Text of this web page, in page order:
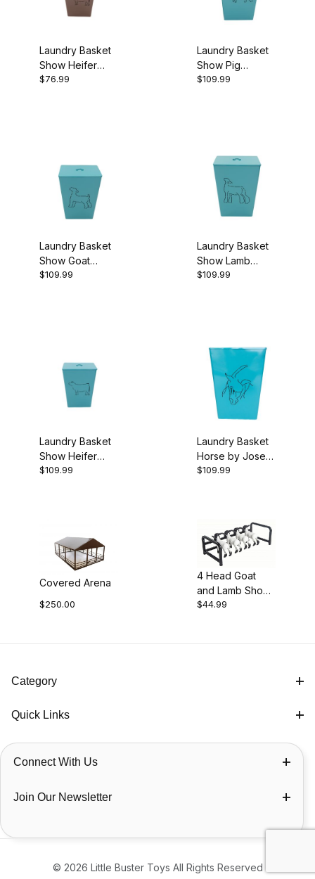
Laundry Basket
Show Heifer
Brown
$76.99
Laundry Basket
Show Pig
Turquoise
$109.99
Laundry Basket
Show Goat
Turquoise
$109.99
Laundry Basket
Show Lamb
Turquoise
$109.99
Laundry Basket
Show Heifer
Turquoise
$109.99
Laundry Basket
Horse by Josey
Butler Turquoise
$109.99
Covered Arena
$250.00
4 Head Goat
and Lamb Show
Rail
$44.99
Category
Quick Links
Connect With Us
Join Our Newsletter
© 2026 Little Buster Toys All Rights Reserved